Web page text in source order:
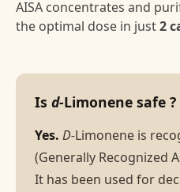
AISA concentrates and
the optimal dose in just2
Is d-Limonene safe ?
Yes. D-Limonene is
(Generally Recognized
It has been used for